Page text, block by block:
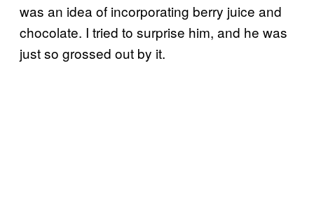
was an idea of incorporating berry juice and
chocolate. I tried to surprise him, and he was
just so grossed out by it.